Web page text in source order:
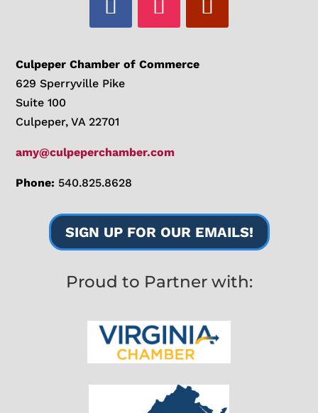
Culpeper Chamber of Commerce
629 Sperryville Pike
Suite 100
Culpeper, VA 22701
amy@culpeperchamber.com
Phone: 540.825.8628
SIGN UP FOR OUR EMAILS!
Proud to Partner with: